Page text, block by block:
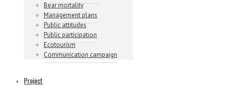
Bear mortality
Management plans
Public attitudes
Public participation
Ecotourism
Communication campaign
Project